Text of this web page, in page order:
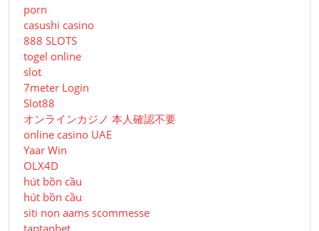
porn
casushi casino
888 SLOTS
togel online
slot
7meter Login
Slot88
オンラインカジノ 本人確認不要
online casino UAE
Yaar Win
OLX4D
hút bồn cầu
hút bồn cầu
siti non aams scommesse